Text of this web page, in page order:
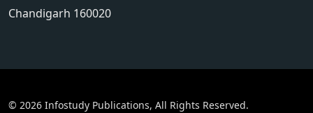
Chandigarh 160020
© 2026 Infostudy Publications, All Rights Reserved.